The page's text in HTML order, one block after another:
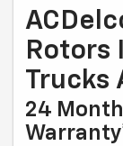
Rotors
Trucks
24